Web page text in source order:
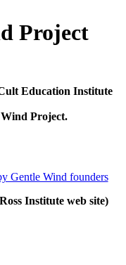
Project
Education Institute
Project.
Gentle Wind founders
Institute web site)